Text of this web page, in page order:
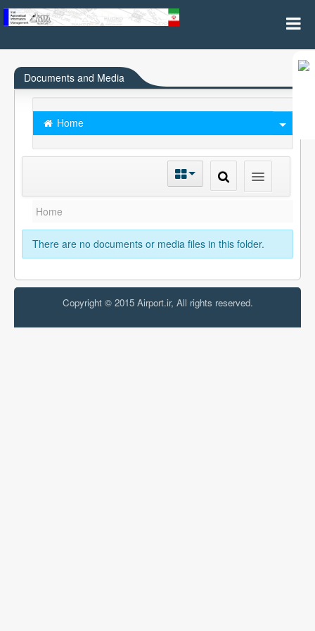
Subscription
Documents and Media
Home
Home
There are no documents or media files in this folder.
Copyright © 2015 Airport.ir, All rights reserved.